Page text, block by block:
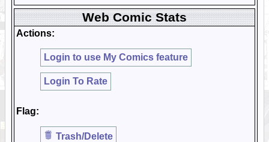
Web Comic Stats
Actions:
Login to use My Comics feature
Login To Rate
Flag:
Trash/Delete